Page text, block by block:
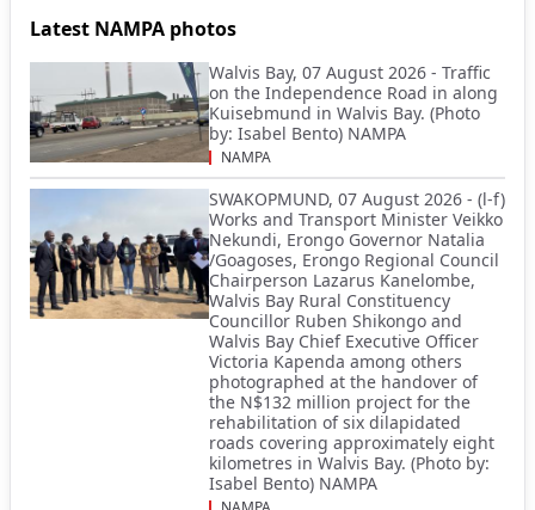
Latest NAMPA photos
Walvis Bay, 07 August 2026 - Traffic
on the Independence Road in along
Kuisebmund in Walvis Bay. (Photo
by: Isabel Bento) NAMPA
NAMPA
SWAKOPMUND, 07 August 2026 - (l-f)
Works and Transport Minister Veikko
Nekundi, Erongo Governor Natalia
/Goagoses, Erongo Regional Council
Chairperson Lazarus Kanelombe,
Walvis Bay Rural Constituency
Councillor Ruben Shikongo and
Walvis Bay Chief Executive Officer
Victoria Kapenda among others
photographed at the handover of
the N$132 million project for the
rehabilitation of six dilapidated
roads covering approximately eight
kilometres in Walvis Bay. (Photo by:
Isabel Bento) NAMPA